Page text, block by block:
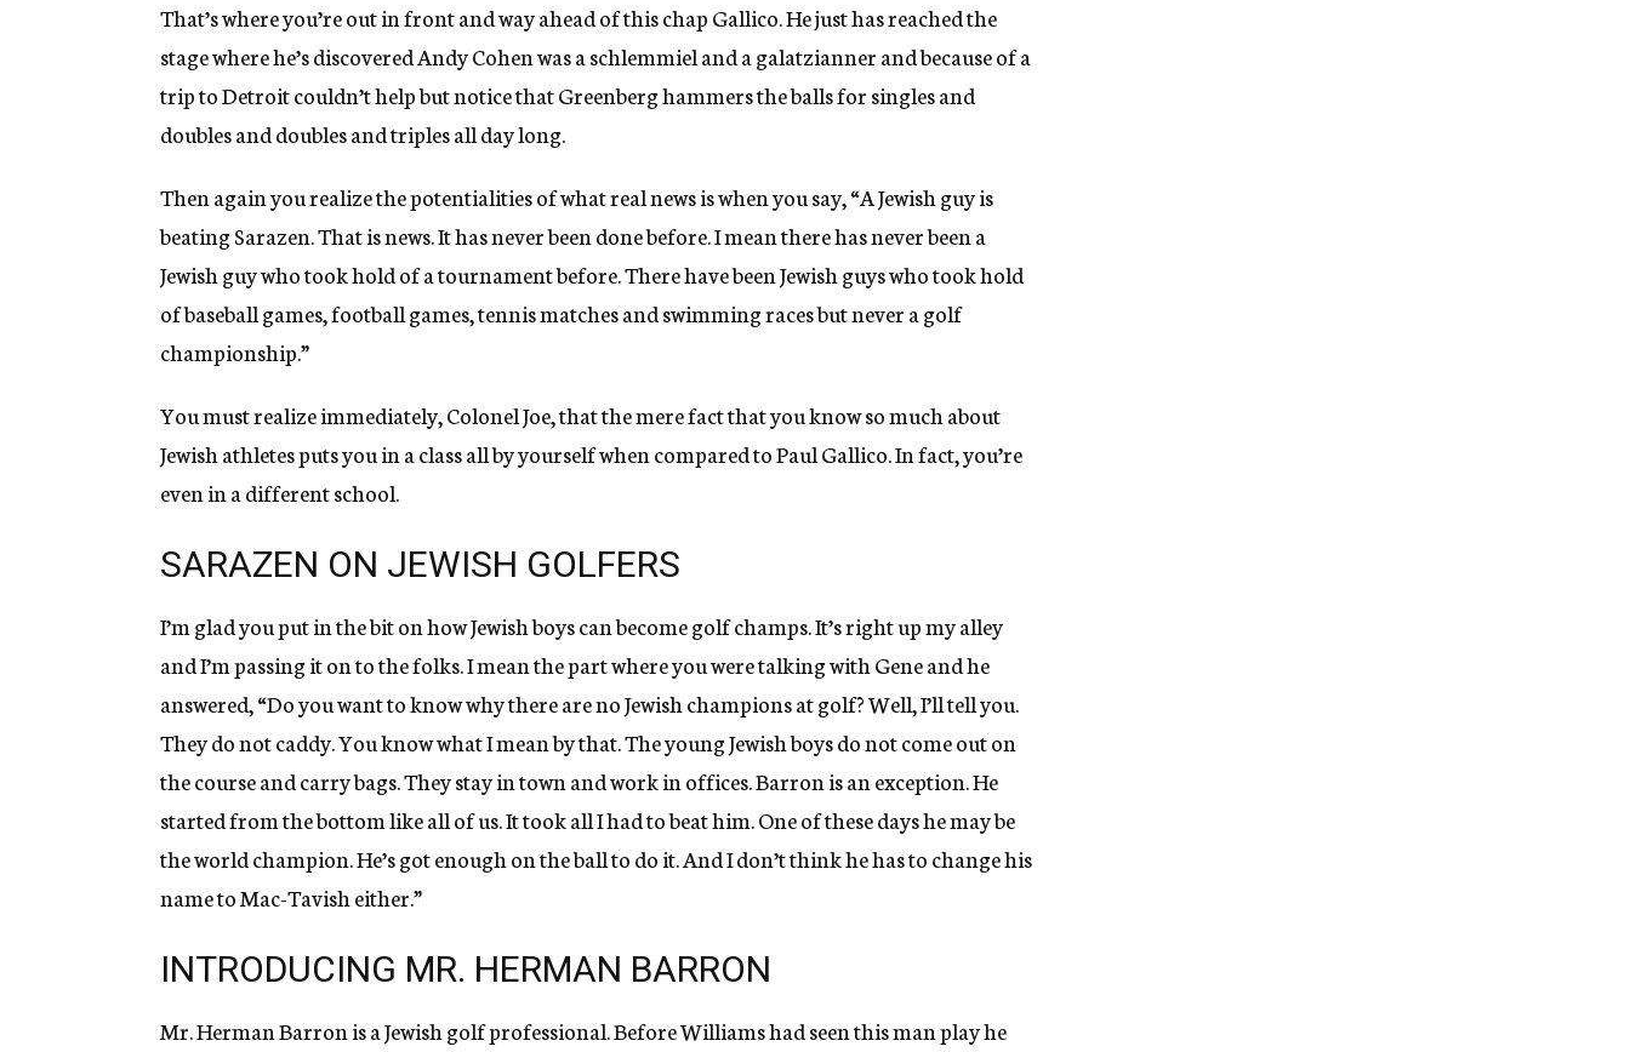
That’s where you’re out in front and way ahead of this chap Gallico. He just has reached the
stage where he’s discovered Andy Cohen was a schlemmiel and a galatzianner and because of a
trip to Detroit couldn’t help but notice that Greenberg hammers the balls for singles and
doubles and doubles and triples all day long.
Then again you realize the potentialities of what real news is when you say, “A Jewish guy is
beating Sarazen. That is news. It has never been done before. I mean there has never been a
Jewish guy who took hold of a tournament before. There have been Jewish guys who took hold
of baseball games, football games, tennis matches and swimming races but never a golf
championship.”
You must realize immediately, Colonel Joe, that the mere fact that you know so much about
Jewish athletes puts you in a class all by yourself when compared to Paul Gallico. In fact, you’re
even in a different school.
SARAZEN ON JEWISH GOLFERS
I’m glad you put in the bit on how Jewish boys can become golf champs. It’s right up my alley
and I’m passing it on to the folks. I mean the part where you were talking with Gene and he
answered, “Do you want to know why there are no Jewish champions at golf? Well, I’ll tell you.
They do not caddy. You know what I mean by that. The young Jewish boys do not come out on
the course and carry bags. They stay in town and work in offices. Barron is an exception. He
started from the bottom like all of us. It took all I had to beat him. One of these days he may be
the world champion. He’s got enough on the ball to do it. And I don’t think he has to change his
name to Mac-Tavish either.”
INTRODUCING MR. HERMAN BARRON
Mr. Herman Barron is a Jewish golf professional. Before Williams had seen this man play he